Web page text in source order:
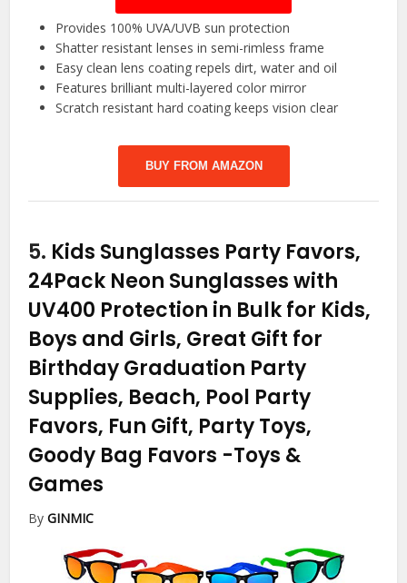
Provides 100% UVA/UVB sun protection
Shatter resistant lenses in semi-rimless frame
Easy clean lens coating repels dirt, water and oil
Features brilliant multi-layered color mirror
Scratch resistant hard coating keeps vision clear
BUY FROM AMAZON
5. Kids Sunglasses Party Favors,
24Pack Neon Sunglasses with
UV400 Protection in Bulk for Kids,
Boys and Girls, Great Gift for
Birthday Graduation Party
Supplies, Beach, Pool Party
Favors, Fun Gift, Party Toys,
Goody Bag Favors -Toys &
Games
ByGINMIC